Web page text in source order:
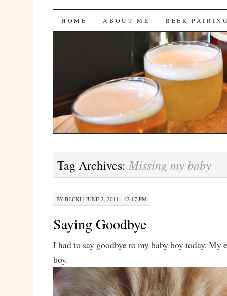
Bites 'n Brews
SKIP
HOME ABOUT ME BEER
Tag Archives: Missing my baby
BY BECKI| JUNE 2, 2011 · 12:17 PM
Saying Goodbye
I had to say goodbye to my baby boy today. My
boy.